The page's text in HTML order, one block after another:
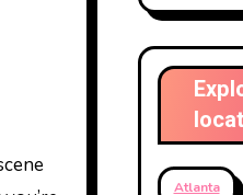
Atlanta